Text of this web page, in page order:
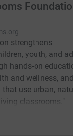
strengthens
youth, and
hands-on
and wellness, and
use urban,
classrooms."